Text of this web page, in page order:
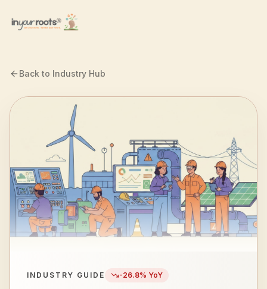
Back to Industry Hub
INDUSTRY GUIDE -26.8% YoY